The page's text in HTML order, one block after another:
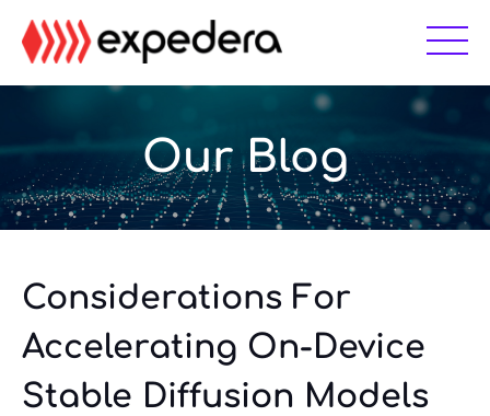
Skip
main
Skip
footer
Our Blog
Considerations For
Accelerating On-Device
Stable Diffusion Models